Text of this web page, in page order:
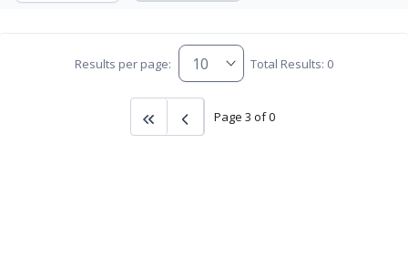
Results per page: Total Results: 0
Page 3 of 0